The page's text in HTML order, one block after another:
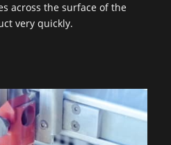
across the surface of the
very quickly.